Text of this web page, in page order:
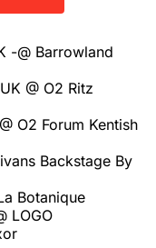
-@ Barrowland
@ O2 Ritz
O2 Forum Kentish
Backstage By
Botanique
LOGO